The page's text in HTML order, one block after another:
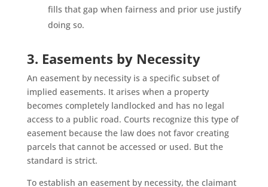
fills that gap when fairness and prior use justify
doing so.
3. Easements by Necessity
An easement by necessity is a specific subset of
implied easements. It arises when a property
becomes completely landlocked and has no legal
access to a public road. Courts recognize this type of
easement because the law does not favor creating
parcels that cannot be accessed or used. But the
standard is strict.
To establish an easement by necessity, the claimant